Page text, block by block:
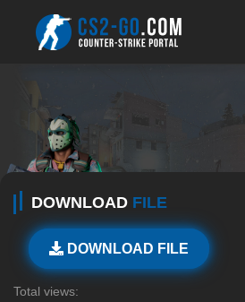
DOWNLOAD FILE
DOWNLOAD FILE
Total views: